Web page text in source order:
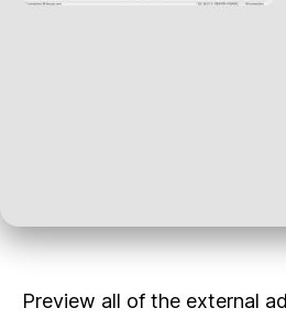
Preview all of the external